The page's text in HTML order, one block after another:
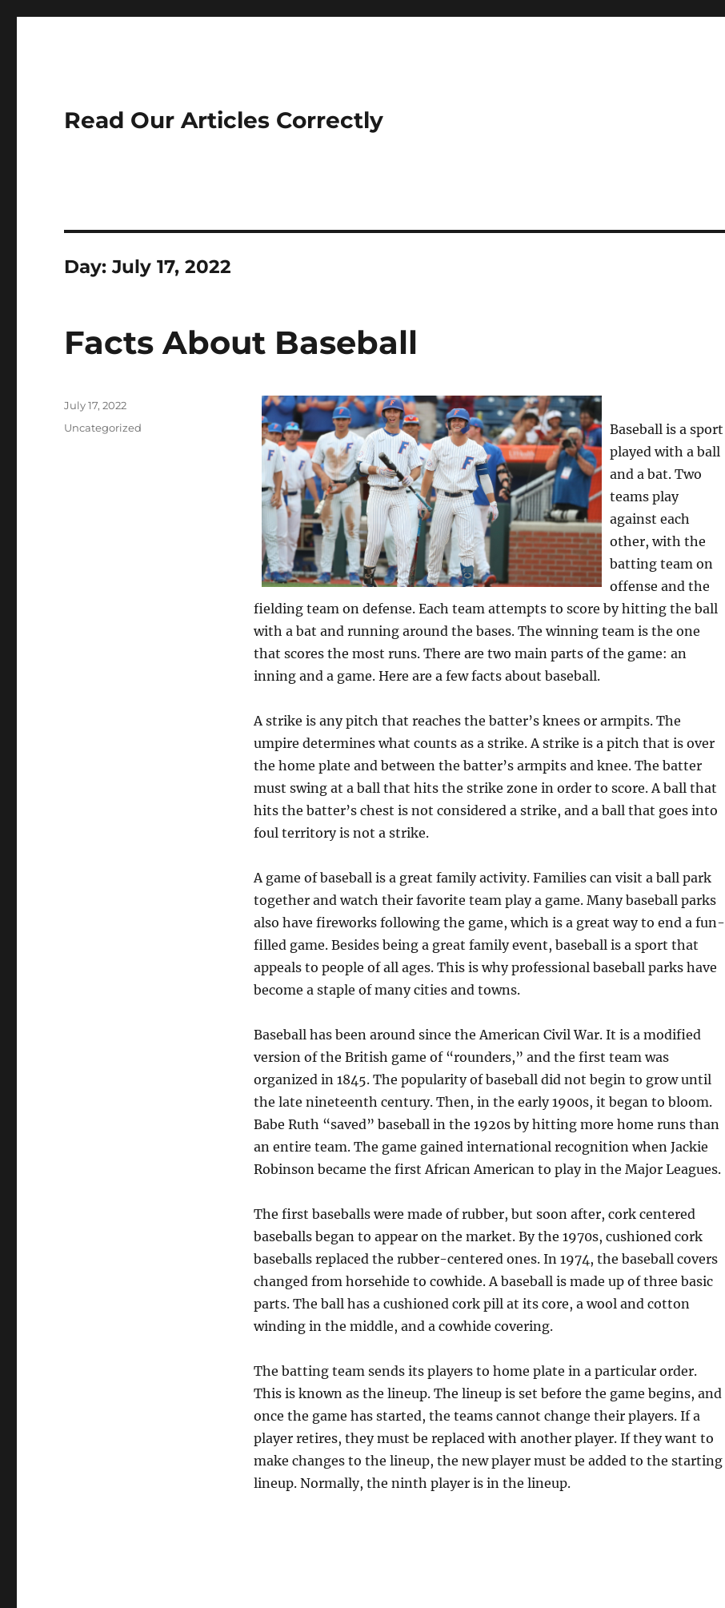
Read Our Articles Correctly
Day:July 17, 2022
Facts About Baseball
Baseball is a sport
played with a ball
and a bat. Two
teams play
against each
other, with the
batting team on
offense and the
fielding team on defense. Each team attempts to score by hitting the ball
with a bat and running around the bases. The winning team is the one
that scores the most runs. There are two main parts of the game: an
inning and a game. Here are a few facts about baseball.
A strike is any pitch that reaches the batter’s knees or armpits. The
umpire determines what counts as a strike. A strike is a pitch that is over
the home plate and between the batter’s armpits and knee. The batter
must swing at a ball that hits the strike zone in order to score. A ball that
hits the batter’s chest is not considered a strike, and a ball that goes into
foul territory is not a strike.
A game of baseball is a great family activity. Families can visit a ball park
together and watch their favorite team play a game. Many baseball parks
also have fireworks following the game, which is a great way to end a fun-
filled game. Besides being a great family event, baseball is a sport that
appeals to people of all ages. This is why professional baseball parks have
become a staple of many cities and towns.
Baseball has been around since the American Civil War. It is a modified
version of the British game of “rounders,” and the first team was
organized in 1845. The popularity of baseball did not begin to grow until
the late nineteenth century. Then, in the early 1900s, it began to bloom.
Babe Ruth “saved” baseball in the 1920s by hitting more home runs than
an entire team. The game gained international recognition when Jackie
Robinson became the first African American to play in the Major Leagues.
The first baseballs were made of rubber, but soon after, cork centered
baseballs began to appear on the market. By the 1970s, cushioned cork
baseballs replaced the rubber-centered ones. In 1974, the baseball covers
changed from horsehide to cowhide. A baseball is made up of three basic
parts. The ball has a cushioned cork pill at its core, a wool and cotton
winding in the middle, and a cowhide covering.
The batting team sends its players to home plate in a particular order.
This is known as the lineup. The lineup is set before the game begins, and
once the game has started, the teams cannot change their players. If a
player retires, they must be replaced with another player. If they want to
make changes to the lineup, the new player must be added to the starting
lineup. Normally, the ninth player is in the lineup.
Posted
July 17, 2022
Categories
Uncategorized